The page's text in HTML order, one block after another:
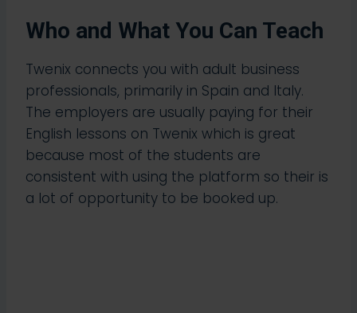
Who and What You Can Teach
Twenix connects you with adult business
professionals, primarily in Spain and Italy.
The employers are usually paying for their
English lessons on Twenix which is great
because most of the students are
consistent with using the platform so their is
a lot of opportunity to be booked up.